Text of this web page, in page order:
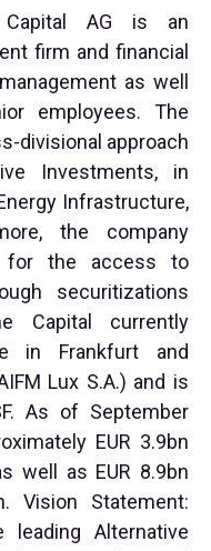
Capital AG is an
firm and financial
as well
employees. The
divisional approach
Investments, in
Infrastructure,
the company
for the access to
securitizations
Capital currently
in Frankfurt and
Lux S.A.) and is
As of September
EUR 3.9bn
well as EUR 8.9bn
Vision Statement:
Alternative